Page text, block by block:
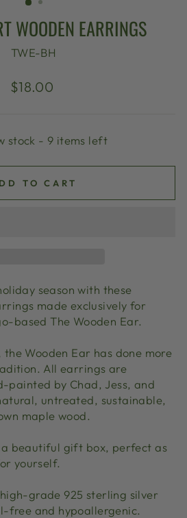
WOODEN EARRINGS
TWE-BH
Regular
$18.00
stock - 9 items left
TO CART
season with these
made exclusively for
based The Wooden Ear.
Wooden Ear has done more
All earrings are
painted by Chad, Jess, and
untreated, sustainable,
maple wood.
beautiful gift box, perfect as
yourself.
grade 925 sterling silver
free and hypoallergenic.